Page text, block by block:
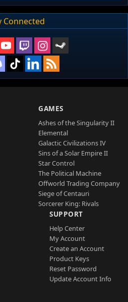
Connected
GAMES
Ashes of the Singularity II
Elemental
Galactic Civilizations IV
Sins of a Solar Empire II
Star Control
The Political Machine
Offworld Trading Company
Siege of Centauri
Sorcerer King: Rivals
SUPPORT
Help Center
My Account
Create an Account
Product Keys
Reset Password
Update Account Info